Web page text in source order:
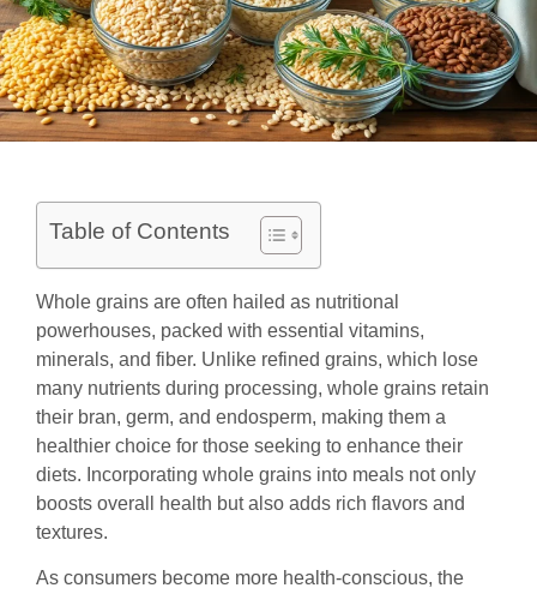
Table of Contents
Whole grains are often hailed as nutritional
powerhouses, packed with essential vitamins,
minerals, and fiber. Unlike refined grains, which lose
many nutrients during processing, whole grains retain
their bran, germ, and endosperm, making them a
healthier choice for those seeking to enhance their
diets. Incorporating whole grains into meals not only
boosts overall health but also adds rich flavors and
textures.
As consumers become more health-conscious, the